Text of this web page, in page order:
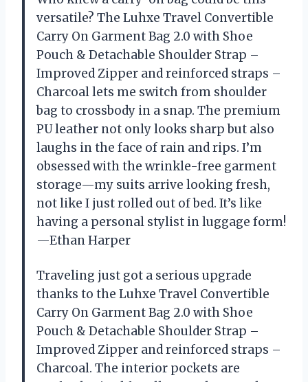
versatile? The Luhxe Travel Convertible
Carry On Garment Bag 2.0 with Shoe
Pouch & Detachable Shoulder Strap –
Improved Zipper and reinforced straps –
Charcoal lets me switch from shoulder
bag to crossbody in a snap. The premium
PU leather not only looks sharp but also
laughs in the face of rain and rips. I’m
obsessed with the wrinkle-free garment
storage—my suits arrive looking fresh,
not like I just rolled out of bed. It’s like
having a personal stylist in luggage form!
—Ethan Harper
Traveling just got a serious upgrade
thanks to the Luhxe Travel Convertible
Carry On Garment Bag 2.0 with Shoe
Pouch & Detachable Shoulder Strap –
Improved Zipper and reinforced straps –
Charcoal. The interior pockets are